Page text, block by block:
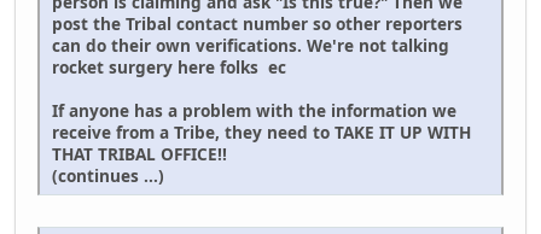
post the Tribal contact number so other reporters
can do their own verifications. We're not talking
rocket surgery here folks ec
If anyone has a problem with the information we
receive from a Tribe, they need to TAKE IT UP WITH
THAT TRIBAL OFFICE!!
(continues ...)